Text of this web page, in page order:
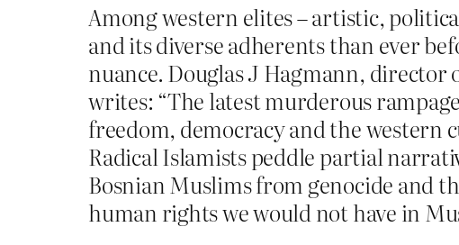
Among western elites – artistic,
and its diverse adherents than ever
nuance. Douglas J Hagmann,
writes: “The latest murderous
freedom, democracy and the
Radical Islamists peddle partial
Bosnian Muslims from genocide and
human rights we would not have in